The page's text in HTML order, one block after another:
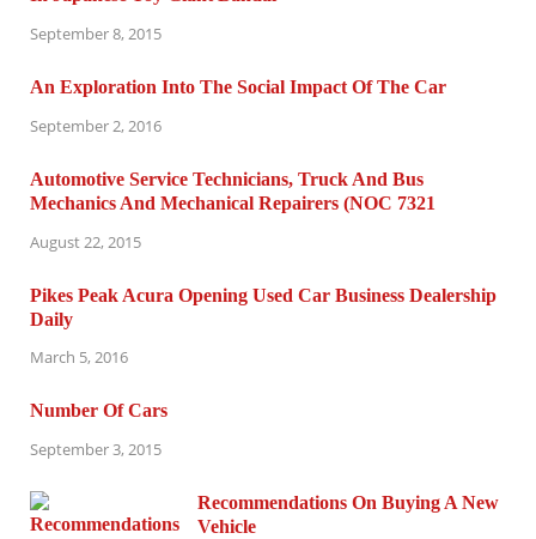
September 8, 2015
An Exploration Into The Social Impact Of The Car
September 2, 2016
Automotive Service Technicians, Truck And Bus
Mechanics And Mechanical Repairers (NOC 7321
August 22, 2015
Pikes Peak Acura Opening Used Car Business Dealership
Daily
March 5, 2016
Number Of Cars
September 3, 2015
Recommendations On Buying A New
Vehicle